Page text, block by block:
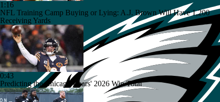
1:16
NFL Training Camp Buying or Lying: A.J. Brown Will Have 1,200
Receiving Yards
0:43
Predicting the Chicago Bears' 2026 Win Total